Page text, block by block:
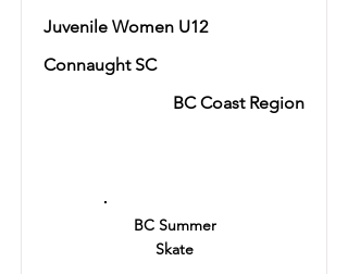
Juvenile Women U12
Connaught SC
BC Coast Region
BC Summer
Skate